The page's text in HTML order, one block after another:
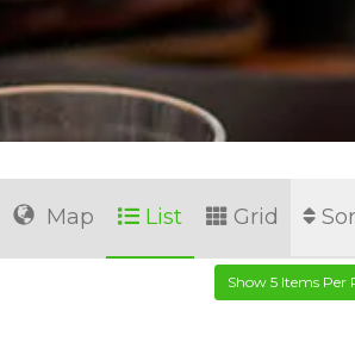
Grid
List
Map
Show 5 Items Per